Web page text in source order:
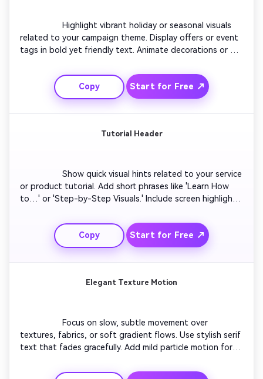
                  Highlight vibrant holiday or seasonal visuals
related to your campaign theme. Display offers or event
tags in bold yet friendly text. Animate decorations or
midway to keep attention high. Add festive sound cues
that complement the mood. Keep the loop smooth to
maintain engagement on your Facebook profile.
Copy Start for Free ↗
Tutorial Header
                  Show quick visual hints related to your service
or product tutorial. Add short phrases like 'Learn How
to…' or 'Step-by-Step Visuals.' Include screen highlights
beats for rhythm. Keep layout clean to avoid distraction.
End with your call-to-action phrase that harmonizes
with your logo.
Copy Start for Free ↗
Elegant Texture Motion
                  Focus on slow, subtle movement over
textures, fabrics, or soft gradient flows. Use stylish serif
text that fades gracefully. Add mild particle motion for
soothing. Layer light reflections that evolve smoothly.